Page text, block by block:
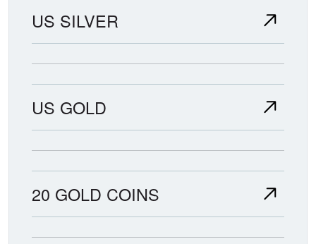
US SILVER
US GOLD
20 GOLD COINS